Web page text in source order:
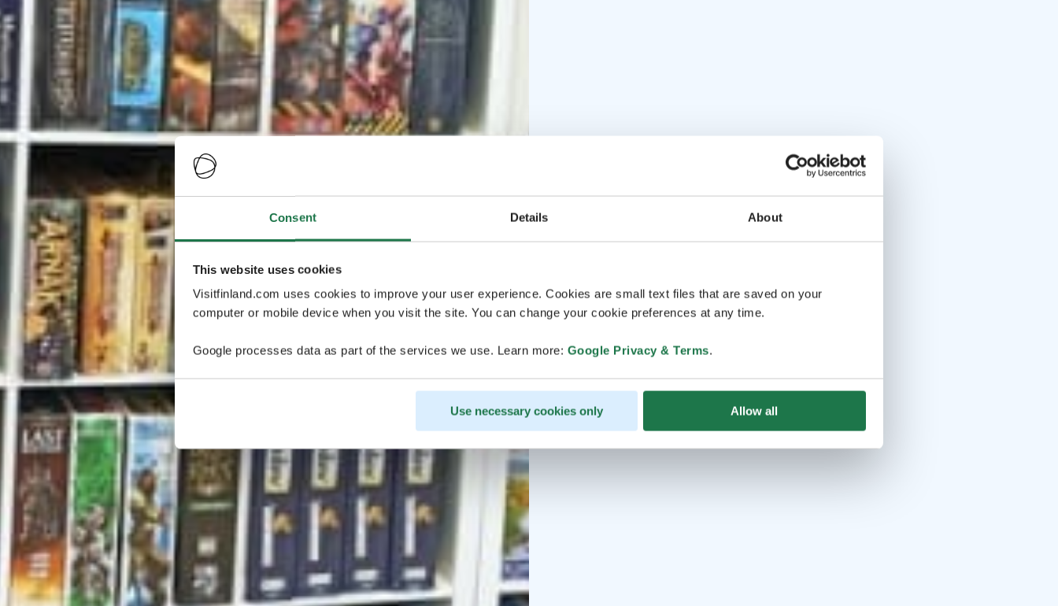
Consent Details About
This website uses cookies
Visitfinland.com uses cookies to improve your user experience. Cookies are small text files that are saved on your
computer or mobile device when you visit the site. You can change your cookie preferences at any time.
Google processes data as part of the services we use. Learn more: Google Privacy & Terms.
Use necessary cookies only Allow all